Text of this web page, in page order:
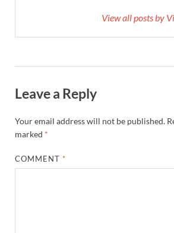
View all posts by
Leave a Reply
Your email address will not be published.
marked *
COMMENT *